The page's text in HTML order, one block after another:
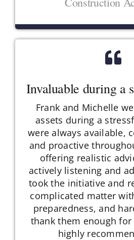
Invaluable during a
Frank and Michelle
assets during a
were always available,
and proactive
offering realistic
actively listening and
took the initiative and
complicated matter
preparedness, and
thank them enough
highly